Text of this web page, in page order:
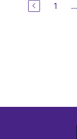
1 ...